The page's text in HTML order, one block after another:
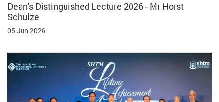
Dean's Distinguished Lecture 2026 - Mr Horst
Schulze
05 Jun 2026